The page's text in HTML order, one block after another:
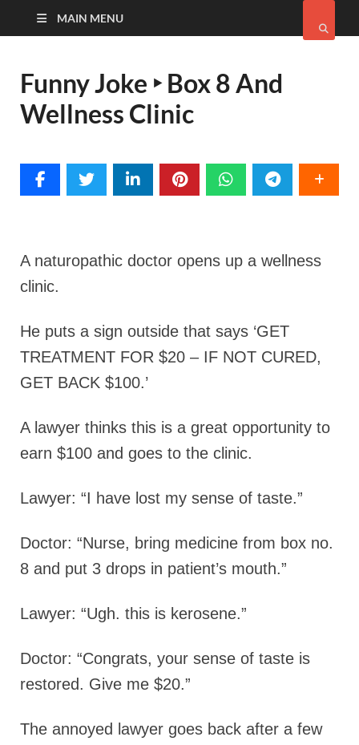
MAIN MENU
Funny Joke ‣ Box 8 And
Wellness Clinic
A naturopathic doctor opens up a wellness
clinic.
He puts a sign outside that says ‘GET
TREATMENT FOR $20 – IF NOT CURED,
GET BACK $100.’
A lawyer thinks this is a great opportunity to
earn $100 and goes to the clinic.
Lawyer: “I have lost my sense of taste.”
Doctor: “Nurse, bring medicine from box no.
8 and put 3 drops in patient’s mouth.”
Lawyer: “Ugh. this is kerosene.”
Doctor: “Congrats, your sense of taste is
restored. Give me $20.”
The annoyed lawyer goes back after a few